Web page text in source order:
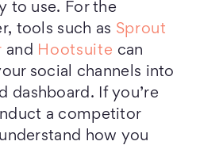
to use. For the
tools such as Sprout
and Hootsuite can
social channels into
dashboard. If you’re
a competitor
how you